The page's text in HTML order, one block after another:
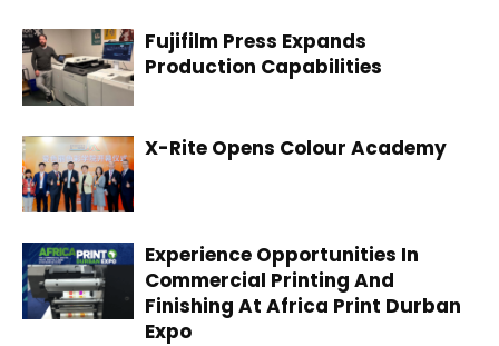
Fujifilm Press Expands
Production Capabilities
X-Rite Opens Colour Academy
Experience Opportunities In
Commercial Printing And
Finishing At Africa Print Durban
Expo